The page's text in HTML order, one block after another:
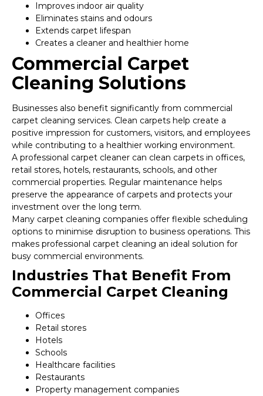
Improves indoor air quality
Eliminates stains and odours
Extends carpet lifespan
Creates a cleaner and healthier home
Commercial Carpet
Cleaning Solutions
Businesses also benefit significantly from commercial
carpet cleaning services. Clean carpets help create a
positive impression for customers, visitors, and employees
while contributing to a healthier working environment.
A professional carpet cleaner can clean carpets in offices,
retail stores, hotels, restaurants, schools, and other
commercial properties. Regular maintenance helps
preserve the appearance of carpets and protects your
investment over the long term.
Many carpet cleaning companies offer flexible scheduling
options to minimise disruption to business operations. This
makes professional carpet cleaning an ideal solution for
busy commercial environments.
Industries That Benefit From
Commercial Carpet Cleaning
Offices
Retail stores
Hotels
Schools
Healthcare facilities
Restaurants
Property management companies